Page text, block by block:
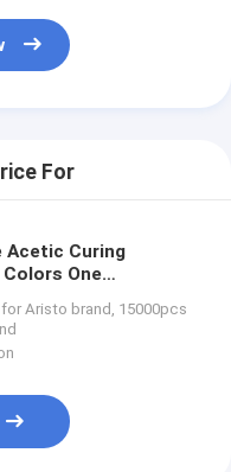
For
Acetic Curing
One
Aristo brand, 15000pcs